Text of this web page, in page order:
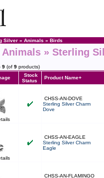
Silver » Animals » Birds
» Sterling
9 (of 9 products)
Stock
Status
Product Name+
CHSS-AN-DOVE
Sterling Silver Charm
Dove
CHSS-AN-EAGLE
Sterling Silver Charm
Eagle
CHSS-AN-FLAMINGO